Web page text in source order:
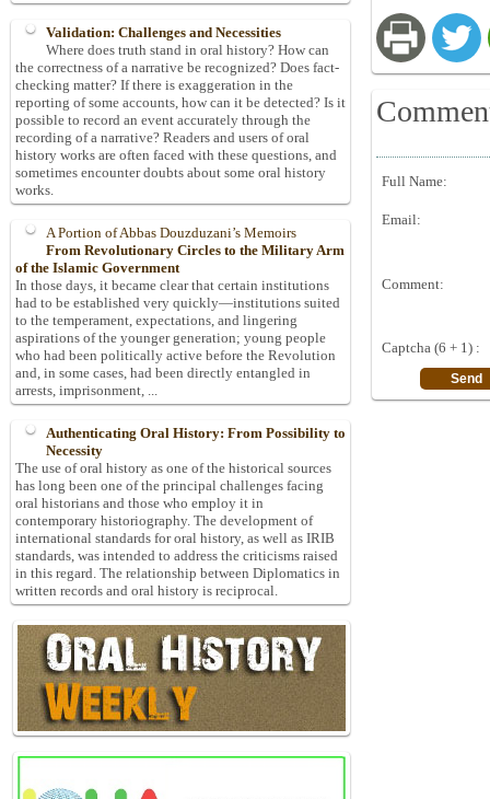
Full Name:
Email:
Comment:
Captcha (6 + 1) :
Validation: Challenges and Necessities
Where does truth stand in oral history? How can
the correctness of a narrative be recognized? Does fact-
checking matter? If there is exaggeration in the
reporting of some accounts, how can it be detected? Is it
possible to record an event accurately through the
recording of a narrative? Readers and users of oral
history works are often faced with these questions, and
sometimes encounter doubts about some oral history
works.
A Portion of Abbas Douzduzani’s Memoirs
From Revolutionary Circles to the Military Arm
of the Islamic Government
In those days, it became clear that certain institutions
had to be established very quickly—institutions suited
to the temperament, expectations, and lingering
aspirations of the younger generation; young people
who had been politically active before the Revolution
and, in some cases, had been directly entangled in
arrests, imprisonment, ...
Authenticating Oral History: From Possibility to
Necessity
The use of oral history as one of the historical sources
has long been one of the principal challenges facing
oral historians and those who employ it in
contemporary historiography. The development of
international standards for oral history, as well as IRIB
standards, was intended to address the criticisms raised
in this regard. The relationship between Diplomatics in
written records and oral history is reciprocal.